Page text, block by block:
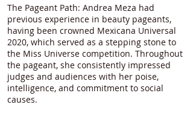
The Pageant Path: Andrea Meza had
previous experience in beauty pageants,
having been crowned Mexicana Universal
2020, which served as a stepping stone to
the Miss Universe competition. Throughout
the pageant, she consistently impressed
judges and audiences with her poise,
intelligence, and commitment to social
causes.